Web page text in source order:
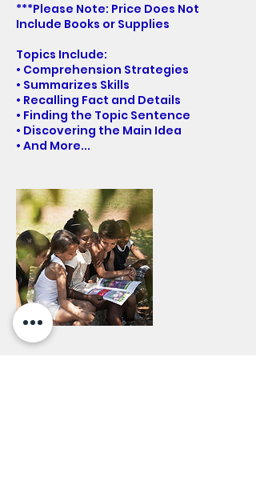
***Please Note: Price Does Not
Include Books or Supplies
Topics Include:
• Comprehension Strategies
• Summarizes Skills
• Recalling Fact and Details
• Finding the Topic Sentence
• Discovering the Main Idea
• And More...